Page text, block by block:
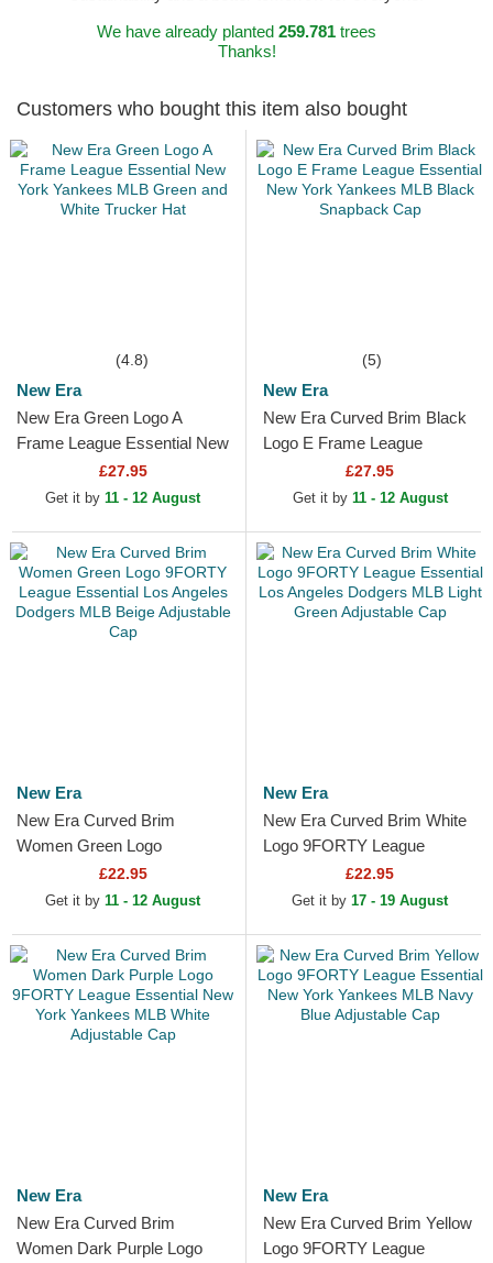
We have already planted 259.781trees
Thanks!
Customers who bought this item also bought
(4.8)
New Era
New Era Green Logo A
Frame League Essential New
York Yankees MLB Green
and White Trucker Hat
£27.95
Get it by 11 - 12 August
(5)
New Era
New Era Curved Brim Black
Logo E Frame League
Essential New York Yankees
MLB Black Snapback Cap
£27.95
Get it by 11 - 12 August
New Era
New Era Curved Brim
Women Green Logo
9FORTY League Essential
Los Angeles Dodgers MLB
£22.95
Get it by 11 - 12 August
New Era
New Era Curved Brim White
Logo 9FORTY League
Essential Los Angeles
Dodgers MLB Light Green...
£22.95
Get it by 17 - 19 August
New Era
New Era Curved Brim
Women Dark Purple Logo
New Era
New Era Curved Brim Yellow
Logo 9FORTY League